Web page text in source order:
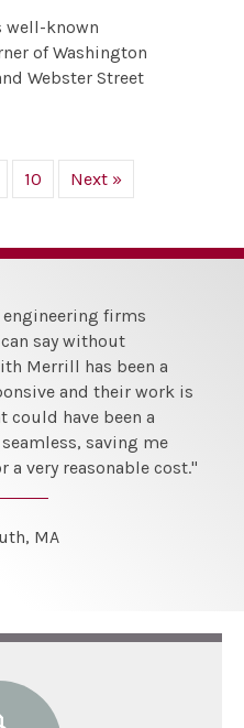
well-known
of Washington
Webster Street
10 Next »
firms
say without
Merrill has been a
and their work is
could have been a
saving me
very reasonable cost."
MA